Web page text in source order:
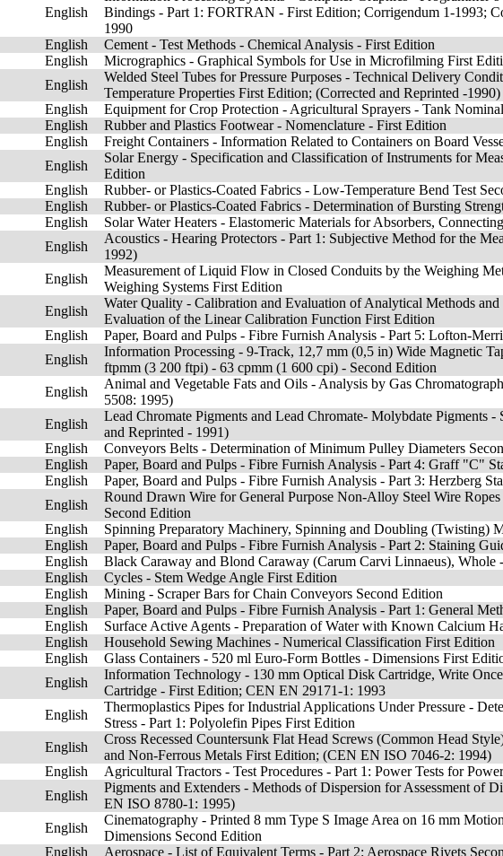
English
Bindings - Part 1: FORTRAN - First Edition; Corrigendum 1-1993;
1990
English
Cement - Test Methods - Chemical Analysis - First Edition
English
Micrographics - Graphical Symbols for Use in Microfilming First
English
Welded Steel Tubes for Pressure Purposes - Technical Delivery
Temperature Properties First Edition; (Corrected and Reprinted -1990)
English
Equipment for Crop Protection - Agricultural Sprayers - Tank
English
Rubber and Plastics Footwear - Nomenclature - First Edition
English
Freight Containers - Information Related to Containers on Board
English
Solar Energy - Specification and Classification of Instruments for
Edition
English
Rubber- or Plastics-Coated Fabrics - Low-Temperature Bend Test
English
Rubber- or Plastics-Coated Fabrics - Determination of Bursting
English
Solar Water Heaters - Elastomeric Materials for Absorbers,
English
Acoustics - Hearing Protectors - Part 1: Subjective Method for the
1992)
English
Measurement of Liquid Flow in Closed Conduits by the Weighing
Weighing Systems First Edition
English
Water Quality - Calibration and Evaluation of Analytical Methods
Evaluation of the Linear Calibration Function First Edition
English
Paper, Board and Pulps - Fibre Furnish Analysis - Part 5: Lofton-
English
Information Processing - 9-Track, 12,7 mm (0,5 in) Wide Magnetic
ftpmm (3 200 ftpi) - 63 cpmm (1 600 cpi) - Second Edition
English
Animal and Vegetable Fats and Oils - Analysis by Gas
5508: 1995)
English
Lead Chromate Pigments and Lead Chromate- Molybdate Pigments
and Reprinted - 1991)
English
Conveyors Belts - Determination of Minimum Pulley Diameters
English
Paper, Board and Pulps - Fibre Furnish Analysis - Part 4: Graff "C"
English
Paper, Board and Pulps - Fibre Furnish Analysis - Part 3: Herzberg
English
Round Drawn Wire for General Purpose Non-Alloy Steel Wire
Second Edition
English
Spinning Preparatory Machinery, Spinning and Doubling (Twisting)
English
Paper, Board and Pulps - Fibre Furnish Analysis - Part 2: Staining
English
Black Caraway and Blond Caraway (Carum Carvi Linnaeus), Whole
English
Cycles - Stem Wedge Angle First Edition
English
Mining - Scraper Bars for Chain Conveyors Second Edition
English
Paper, Board and Pulps - Fibre Furnish Analysis - Part 1: General
English
Surface Active Agents - Preparation of Water with Known Calcium
English
Household Sewing Machines - Numerical Classification First Edition
English
Glass Containers - 520 ml Euro-Form Bottles - Dimensions First
English
Information Technology - 130 mm Optical Disk Cartridge, Write
Cartridge - First Edition; CEN EN 29171-1: 1993
English
Thermoplastics Pipes for Industrial Applications Under Pressure -
Stress - Part 1: Polyolefin Pipes First Edition
English
Cross Recessed Countersunk Flat Head Screws (Common Head
and Non-Ferrous Metals First Edition; (CEN EN ISO 7046-2: 1994)
English
Agricultural Tractors - Test Procedures - Part 1: Power Tests for
English
Pigments and Extenders - Methods of Dispersion for Assessment of
EN ISO 8780-1: 1995)
English
Cinematography - Printed 8 mm Type S Image Area on 16 mm
Dimensions Second Edition
English
Aerospace - List of Equivalent Terms - Part 2: Aerospace Rivets